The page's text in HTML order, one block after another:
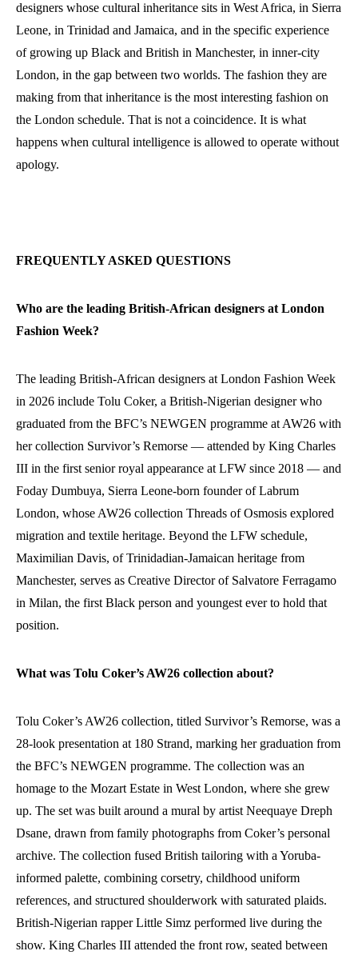
designers whose cultural inheritance sits in West Africa, in Sierra
Leone, in Trinidad and Jamaica, and in the specific experience
of growing up Black and British in Manchester, in inner-city
London, in the gap between two worlds. The fashion they are
making from that inheritance is the most interesting fashion on
the London schedule. That is not a coincidence. It is what
happens when cultural intelligence is allowed to operate without
apology.
FREQUENTLY ASKED QUESTIONS
Who are the leading British-African designers at London
Fashion Week?
The leading British-African designers at London Fashion Week
in 2026 include Tolu Coker, a British-Nigerian designer who
graduated from the BFC’s NEWGEN programme at AW26 with
her collection Survivor’s Remorse — attended by King Charles
III in the first senior royal appearance at LFW since 2018 — and
Foday Dumbuya, Sierra Leone-born founder of Labrum
London, whose AW26 collection Threads of Osmosis explored
migration and textile heritage. Beyond the LFW schedule,
Maximilian Davis, of Trinidadian-Jamaican heritage from
Manchester, serves as Creative Director of Salvatore Ferragamo
in Milan, the first Black person and youngest ever to hold that
position.
What was Tolu Coker’s AW26 collection about?
Tolu Coker’s AW26 collection, titled Survivor’s Remorse, was a
28-look presentation at 180 Strand, marking her graduation from
the BFC’s NEWGEN programme. The collection was an
homage to the Mozart Estate in West London, where she grew
up. The set was built around a mural by artist Neequaye Dreph
Dsane, drawn from family photographs from Coker’s personal
archive. The collection fused British tailoring with a Yoruba-
informed palette, combining corsetry, childhood uniform
references, and structured shoulderwork with saturated plaids.
British-Nigerian rapper Little Simz performed live during the
show. King Charles III attended the front row, seated between